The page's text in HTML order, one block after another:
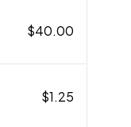
$40.00
$1.25